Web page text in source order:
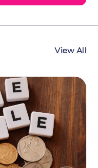
View All